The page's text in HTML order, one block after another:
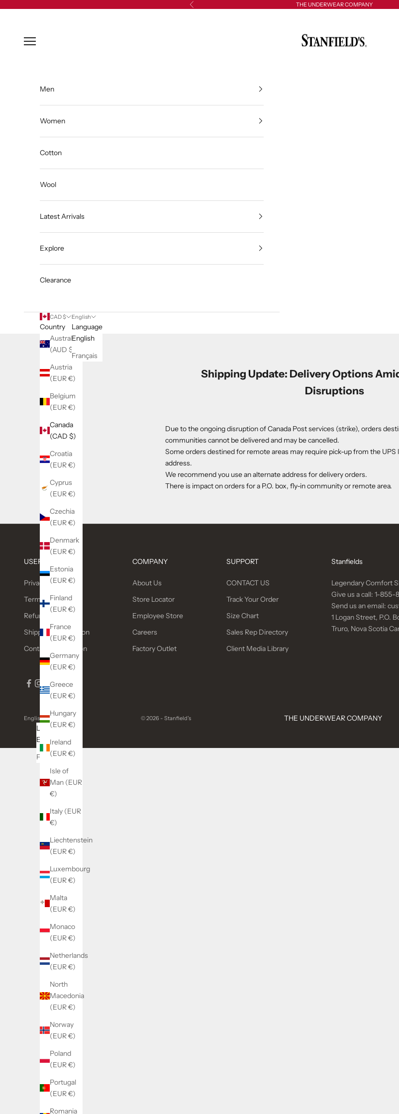
Previous THE UNDERWEAR COMPANY
Open navigation menu
Men
Women
Cotton
Wool
Latest Arrivals
Explore
Clearance
CAD $
Country
Australia
(AUD $)
Austria
(EUR €)
Belgium
(EUR €)
Canada
(CAD $)
Croatia
(EUR €)
Cyprus
(EUR €)
Czechia
(EUR €)
Denmark
(EUR €)
Estonia
(EUR €)
Finland
(EUR €)
France
(EUR €)
Germany
(EUR €)
Greece
(EUR €)
Hungary
(EUR €)
Ireland
(EUR €)
Isle of
Man (EUR
€)
Italy (EUR
€)
Liechtenstein
(EUR €)
Luxembourg
(EUR €)
Malta
(EUR €)
Monaco
(EUR €)
Netherlands
(EUR €)
North
Macedonia
(EUR €)
Norway
(EUR €)
Poland
(EUR €)
Portugal
(EUR €)
Romania
English
Language
English
Français
Shipping Update: Delivery Options
Disruptions
Due to the ongoing disruption of Canada Post services (strike), orders
communities cannot be delivered and may be cancelled.
Some orders destined for remote areas may require pick-up from the
address.
We recommend you use an alternate address for delivery orders.
There is impact on orders for a P.O. box, fly-in community or remote area.
USEFUL LINKS
Privacy Policy
Terms of service
Refund policy
Shipping Information
Contact Information
COMPANY
About Us
Store Locator
Employee Store
Careers
Factory Outlet
SUPPORT
CONTACT US
Track Your Order
Size Chart
Sales Rep Directory
Client Media Library
Stanfields
Legendary Comfort
Give us a call: 1-855-
Send us an email:
1 Logan Street, P.O.
Truro, Nova Scotia
English
Language
English
Français
© 2026 - Stanfield's THE UNDERWEAR COMPANY